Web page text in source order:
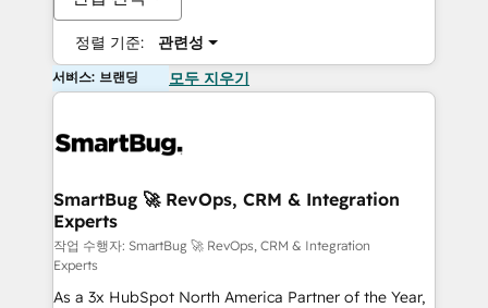
정렬 기준: 관련성
서비스: 브랜딩 모두 지우기
SmartBug 🚀 RevOps, CRM & Integration
Experts
작업 수행자: SmartBug 🚀 RevOps, CRM & Integration
Experts
As a 3x HubSpot North America Partner of the Year,